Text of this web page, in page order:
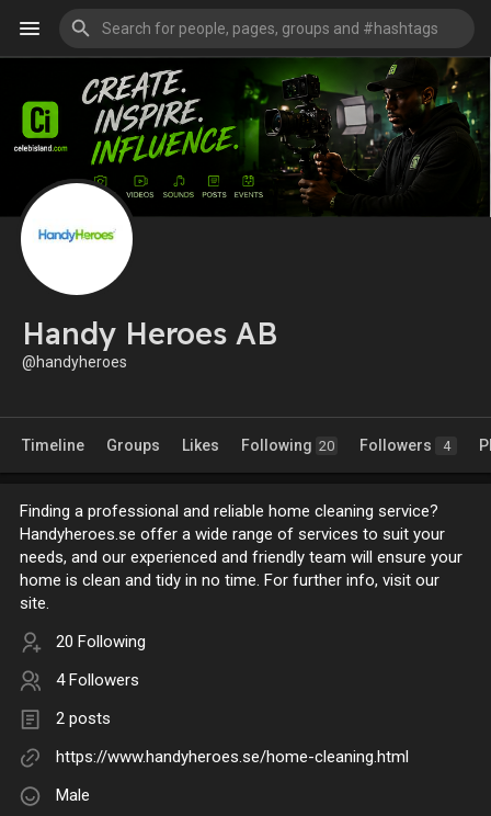
Handy Heroes AB
@handyheroes
Timeline Groups Likes Following 20 Followers 4
Finding a professional and reliable home cleaning service?
Handyheroes.se offer a wide range of services to suit your
needs, and our experienced and friendly team will ensure your
home is clean and tidy in no time. For further info, visit our
site.
20 Following
4 Followers
2 posts
https://www.handyheroes.se/home-cleaning.html
Male